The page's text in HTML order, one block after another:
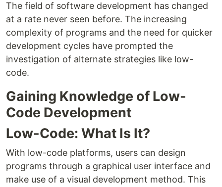
The field of software development has changed
at a rate never seen before. The increasing
complexity of programs and the need for quicker
development cycles have prompted the
investigation of alternate strategies like low-
code.
Gaining Knowledge of Low-
Code Development
Low-Code: What Is It?
With low-code platforms, users can design
programs through a graphical user interface and
make use of a visual development method. This